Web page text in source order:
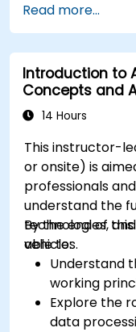
Examine
event of
Evaluate the
and public
Discuss real-
ethical
Read more...
Introduction to
Concepts and
14 Hours
This instructor-
or onsite) is
professionals
understand the
technologies,
vehicles.
By the end of
able to:
Understand
working
Explore the
data